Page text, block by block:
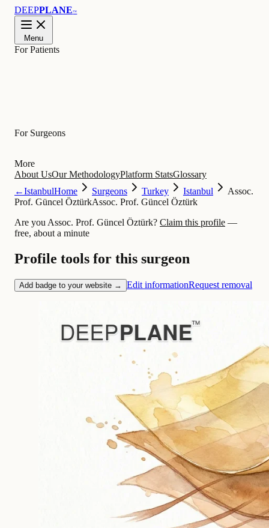
DEEPPLANE™
Menu
For Patients
For Surgeons
More
About UsOur MethodologyPlatform StatsGlossary
←IstanbulHome Surgeons Turkey Istanbul
Assoc.
Prof. Güncel ÖztürkAssoc. Prof. Güncel Öztürk
Are you Assoc. Prof. Güncel Öztürk? Claim this profile —
free, about a minute
Profile tools for this surgeon
Add badge to your website → Edit informationRequest removal